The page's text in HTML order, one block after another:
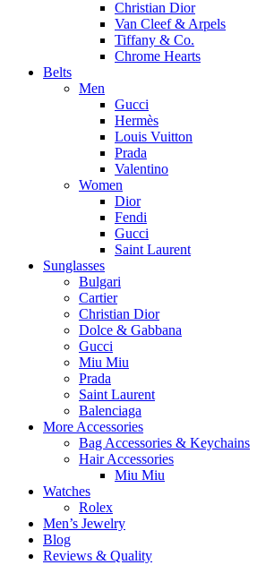
Christian Dior
Van Cleef & Arpels
Tiffany & Co.
Chrome Hearts
Belts
Men
Gucci
Hermès
Louis Vuitton
Prada
Valentino
Women
Dior
Fendi
Gucci
Saint Laurent
Sunglasses
Bulgari
Cartier
Christian Dior
Dolce & Gabbana
Gucci
Miu Miu
Prada
Saint Laurent
Balenciaga
More Accessories
Bag Accessories & Keychains
Hair Accessories
Miu Miu
Watches
Rolex
Men’s Jewelry
Blog
Reviews & Quality